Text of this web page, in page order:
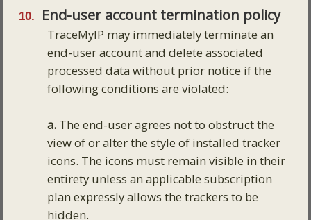
End-user account termination policy
TraceMyIP may immediately terminate an
end-user account and delete associated
processed data without prior notice if the
following conditions are violated:
a. The end-user agrees not to obstruct the
view of or alter the style of installed tracker
icons. The icons must remain visible in their
entirety unless an applicable subscription
plan expressly allows the trackers to be
hidden.